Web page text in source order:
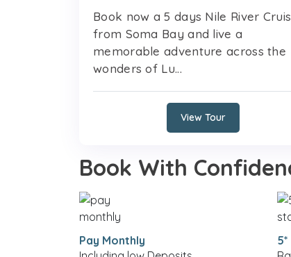
Book now a 5 days Nile River
from Soma Bay and live a
memorable adventure across the
wonders of Lu...
View Tour
Book With
Pay Monthly